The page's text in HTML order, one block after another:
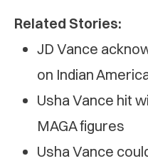
Related Stories:
JD Vance
on Indian
Usha Vance hit
MAGA figures
Usha Vance